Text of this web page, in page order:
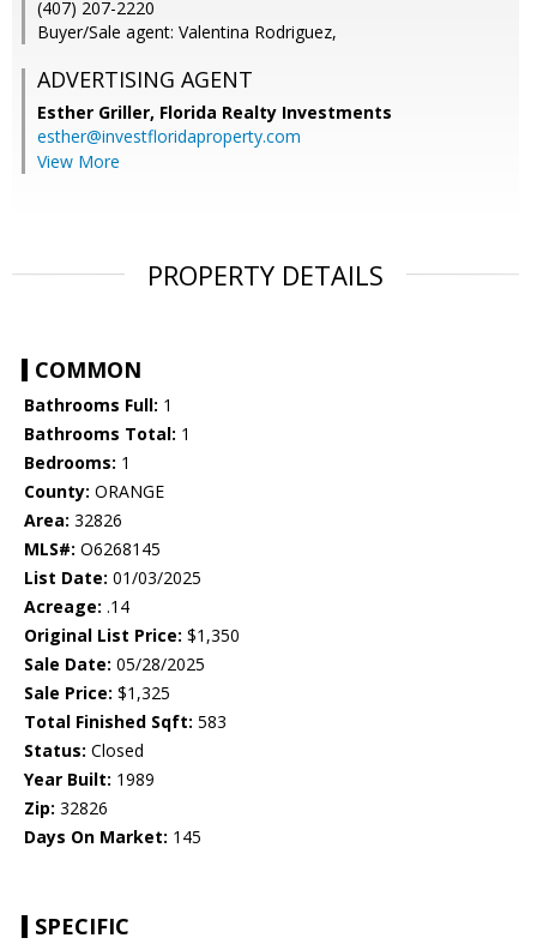
(407) 207-2220
Buyer/Sale agent: Valentina Rodriguez,
ADVERTISING AGENT
Esther Griller, Florida Realty Investments
esther@investfloridaproperty.com
View More
PROPERTY DETAILS
COMMON
Bathrooms Full: 1
Bathrooms Total: 1
Bedrooms: 1
County: ORANGE
Area: 32826
MLS#: O6268145
List Date: 01/03/2025
Acreage: .14
Original List Price: $1,350
Sale Date: 05/28/2025
Sale Price: $1,325
Total Finished Sqft: 583
Status: Closed
Year Built: 1989
Zip: 32826
Days On Market: 145
SPECIFIC